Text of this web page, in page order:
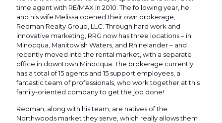
time agent with RE/MAX in 2010. The following year, he
and his wife Melissa opened their own brokerage,
Redman Realty Group, LLC. Through hard work and
innovative marketing, RRG now has three locations – in
Minocqua, Manitowish Waters, and Rhinelander – and
recently moved into the rental market, with a separate
office in downtown Minocqua. The brokerage currently
has a total of 15 agents and 15 support employees, a
fantastic team of professionals, who work together at this
family-oriented company to get the job done!
Redman, along with his team, are natives of the
Northwoods market they serve, which really allows them